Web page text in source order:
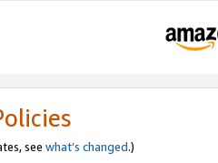
see what’s changed.)